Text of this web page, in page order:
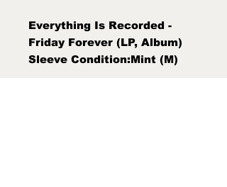
Everything Is Recorded -
Friday Forever (LP, Album)
Sleeve Condition:Mint (M)